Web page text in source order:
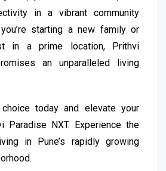
in a vibrant community
starting a new family or
in a prime location, Prithvi
an unparalleled living
today and elevate your
Paradise NXT. Experience the
in Pune’s rapidly growing